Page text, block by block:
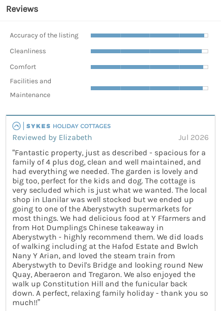
Reviews
Accuracy of the listing
Cleanliness
Comfort
Facilities and
Maintenance
Reviewed by Elizabeth
Jul 2026
“Fantastic property, just as described - spacious for a
family of 4 plus dog, clean and well maintained, and
had everything we needed. The garden is lovely and
big too, perfect for the kids and dog. The cottage is
very secluded which is just what we wanted. The local
shop in Llanilar was well stocked but we ended up
going to one of the Aberystwyth supermarkets for
most things. We had delicious food at Y Ffarmers and
from Hot Dumplings Chinese takeaway in
Aberystwyth - highly recommend them. We did loads
of walking including at the Hafod Estate and Bwlch
Nany Y Arian, and loved the steam train from
Aberystwyth to Devil's Bridge and looking round New
Quay, Aberaeron and Tregaron. We also enjoyed the
walk up Constitution Hill and the funicular back
down. A perfect, relaxing family holiday - thank you so
much!!”